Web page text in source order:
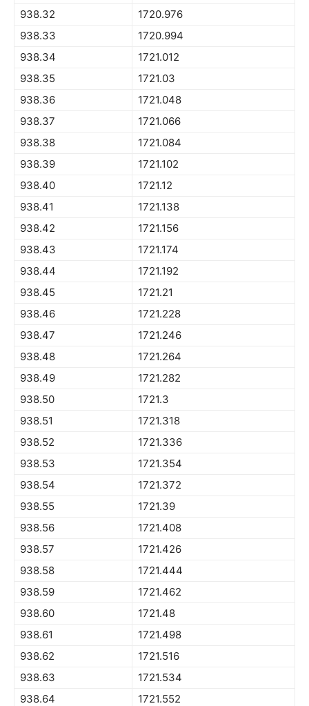
938.32
1720.976
938.33
1720.994
938.34
1721.012
938.35
1721.03
938.36
1721.048
938.37
1721.066
938.38
1721.084
938.39
1721.102
938.40
1721.12
938.41
1721.138
938.42
1721.156
938.43
1721.174
938.44
1721.192
938.45
1721.21
938.46
1721.228
938.47
1721.246
938.48
1721.264
938.49
1721.282
938.50
1721.3
938.51
1721.318
938.52
1721.336
938.53
1721.354
938.54
1721.372
938.55
1721.39
938.56
1721.408
938.57
1721.426
938.58
1721.444
938.59
1721.462
938.60
1721.48
938.61
1721.498
938.62
1721.516
938.63
1721.534
938.64
1721.552